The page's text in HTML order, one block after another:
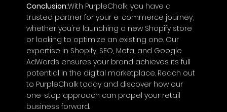
Conclusion:With PurpleChalk, you have a
trusted partner for your e-commerce journey,
whether you're launching a new Shopify store
or looking to optimize an existing one. Our
expertise in Shopify, SEO, Meta, and Google
AdWords ensures your brand achieves its full
potential in the digital marketplace. Reach out
to PurpleChalk today and discover how our
one-stop approach can propel your retail
business forward.